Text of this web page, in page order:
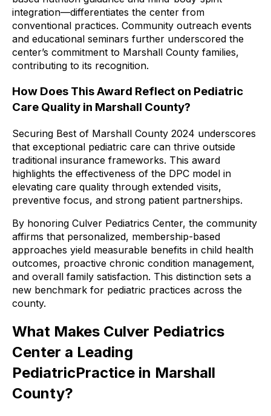
integration—differentiates the center from
conventional practices. Community outreach events
and educational seminars further underscored the
center’s commitment to Marshall County families,
contributing to its recognition.
How Does This Award Reflect on Pediatric
Care Quality in Marshall County?
Securing Best of Marshall County 2024 underscores
that exceptional pediatric care can thrive outside
traditional insurance frameworks. This award
highlights the effectiveness of the DPC model in
elevating care quality through extended visits,
preventive focus, and strong patient partnerships.
By honoring Culver Pediatrics Center, the community
affirms that personalized, membership-based
approaches yield measurable benefits in child health
outcomes, proactive chronic condition management,
and overall family satisfaction. This distinction sets a
new benchmark for pediatric practices across the
county.
What Makes Culver Pediatrics
Center a Leading
PediatricPractice in Marshall
County?